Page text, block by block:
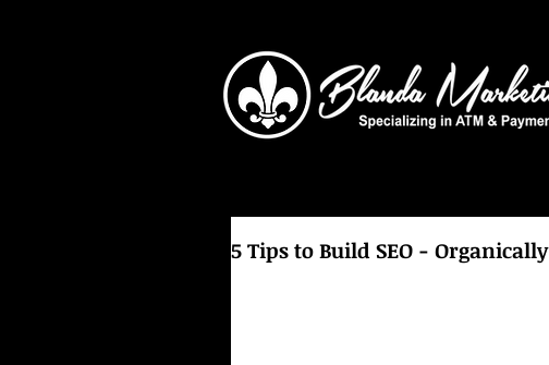
5 Tips to Build SEO - Organically